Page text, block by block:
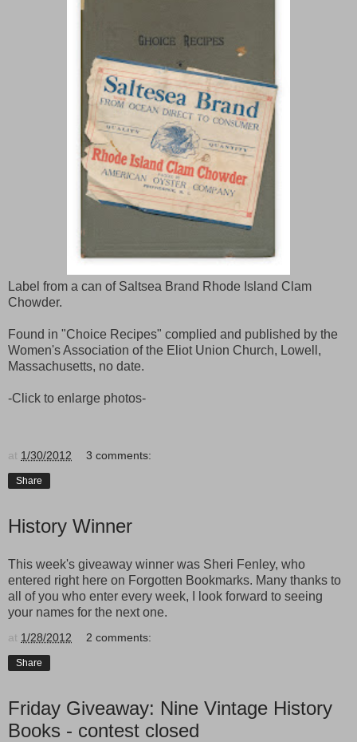
Label from a can of Saltsea Brand Rhode Island Clam
Chowder.
Found in "Choice Recipes" complied and published by the
Women's Association of the Eliot Union Church, Lowell,
Massachusetts, no date.
-Click to enlarge photos-
at 1/30/2012 3 comments:
Share
History Winner
This week's giveaway winner was Sheri Fenley, who
entered right here on Forgotten Bookmarks. Many thanks to
all of you who enter every week, I look forward to seeing
your names for the next one.
at 1/28/2012 2 comments:
Share
Friday Giveaway: Nine Vintage History
Books - contest closed